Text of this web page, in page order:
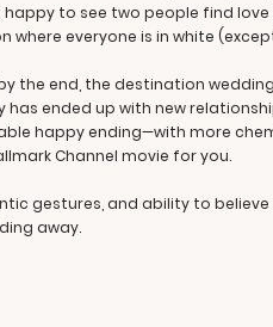
happy to see two people find
everyone is in white
the end, the destination
ended up with new
happy ending—with more
Channel movie for you.
gestures, and ability to
away.